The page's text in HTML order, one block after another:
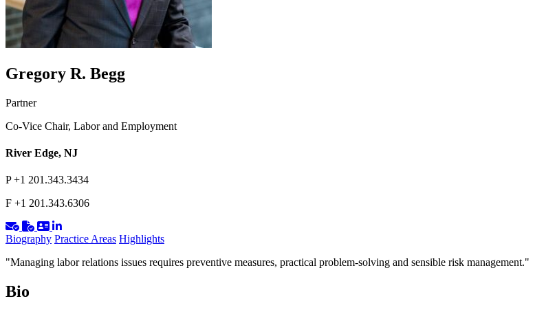
Gregory R. Begg
Partner
Co-Vice Chair, Labor and Employment
River Edge, NJ
P+1 201.343.3434
F +1 201.343.6306
Biography Practice Areas Highlights
"Managing labor relations issues requires preventive measures, practical problem-solving and sensible risk management."
Bio